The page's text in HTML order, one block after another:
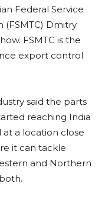
Federal Service
(FSMTC) Dmitry
FSMTC is the
export control
said the parts
reaching India
a location close
it can tackle
and Northern